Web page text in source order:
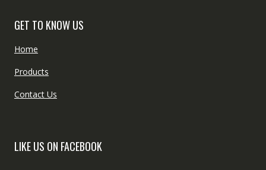
GET TO KNOW US
Home
Products
Contact Us
LIKE US ON FACEBOOK